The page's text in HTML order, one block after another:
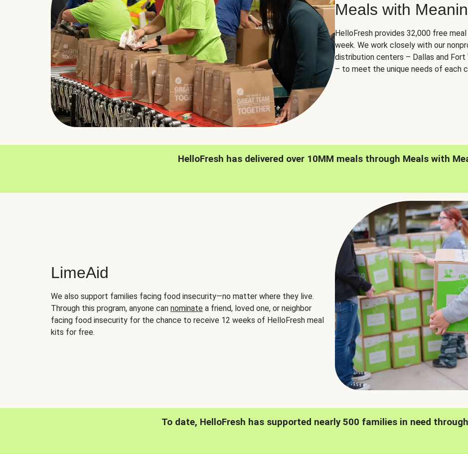
Meals with
HelloFresh provides 32,000 free
week. We work closely with our
distribution centers – Dallas and Fort
– to meet the unique needs of each
HelloFresh has delivered over 10MM meals through Meals with
LimeAid
We also support families facing food insecurity—no matter where they live.
Through this program, anyone can nominate a friend, loved one, or neighbor
facing food insecurity for the chance to receive 12 weeks of HelloFresh meal
kits for free.
To date, HelloFresh has supported nearly 500 families in need